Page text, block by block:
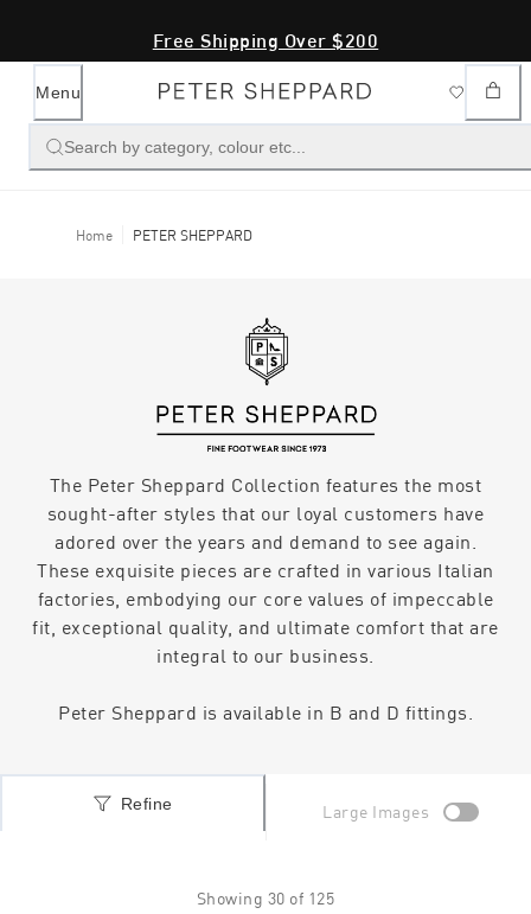
Free Shipping Over $200
Menu
Search by category, colour etc...
Home PETER SHEPPARD
The Peter Sheppard Collection features the most
sought-after styles that our loyal customers have
adored over the years and demand to see again.
These exquisite pieces are crafted in various Italian
factories, embodying our core values of impeccable
fit, exceptional quality, and ultimate comfort that are
integral to our business.
Peter Sheppard is available in B and D fittings.
Refine Large Images
Showing 30 of 125